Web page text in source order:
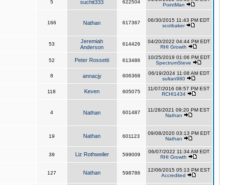
5 suchit333 622504
PointMan
166 Nathan 617367
06/30/2015 11:43 PM EDT
scotbaker
53
Jeremiah
Anderson
614426
04/20/2022 04:44 PM EDT
RHI Growth
52 Peter Rossetti 613486
10/25/2019 01:06 PM EDT
SpectrumSteve
8 annacjy 606368
06/19/2024 11:08 AM EDT
sultan980
118 Keven 605075
11/07/2016 08:57 PM EST
RCHI1434
4 Nathan 601487
11/28/2021 09:20 PM EST
Nathan
19 Nathan 601123
09/08/2020 03:13 PM EDT
Nathan
39 Liz Rothweiler 599009
06/07/2022 11:34 AM EDT
RHI Growth
127 Nathan 598786
12/06/2015 05:13 PM EST
Accredited